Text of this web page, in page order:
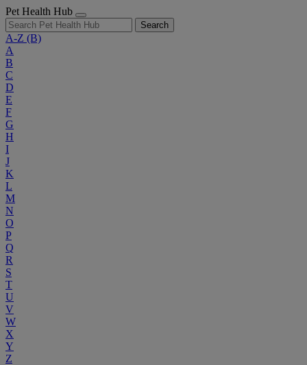
Pet Health Hub
Search
A-Z (B)
A
B
C
D
E
F
G
H
I
J
K
L
M
N
O
P
Q
R
S
T
U
V
W
X
Y
Z